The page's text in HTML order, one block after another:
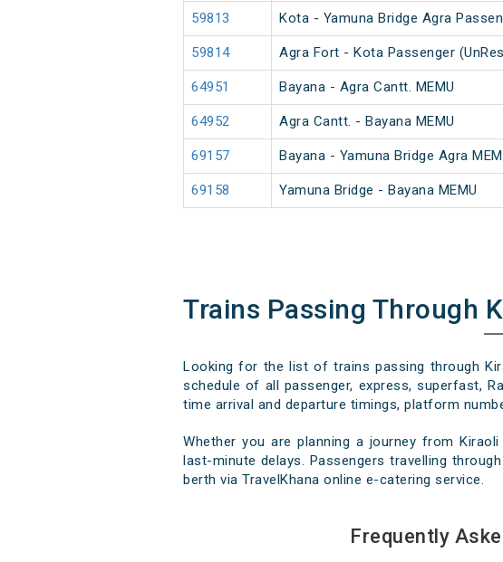
59813 Kota - Yamuna Bridge Agra
59814 Agra Fort - Kota Passenger
64951 Bayana - Agra Cantt. MEMU
64952 Agra Cantt. - Bayana MEMU
69157 Bayana - Yamuna Bridge Agra
69158 Yamuna Bridge - Bayana MEMU
Trains Passing Through
Looking for the list of trains passing through
schedule of all passenger, express, superfast,
time arrival and departure timings, platform
Whether you are planning a journey from
last-minute delays. Passengers travelling
berth via TravelKhana online e-catering service.
Frequently